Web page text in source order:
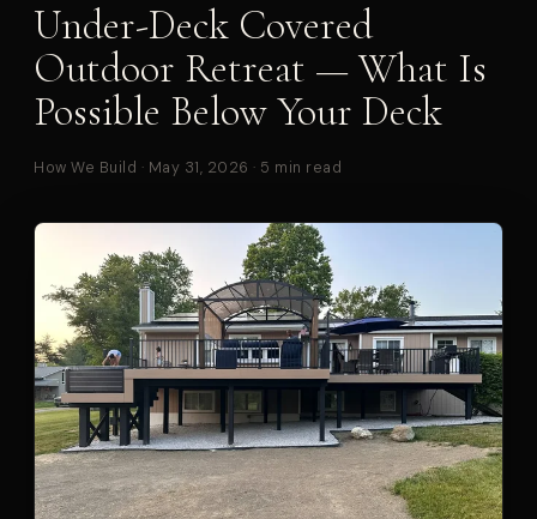
Under-Deck Covered
Outdoor Retreat — What Is
Possible Below Your Deck
How We Build · May 31, 2026 · 5 min read